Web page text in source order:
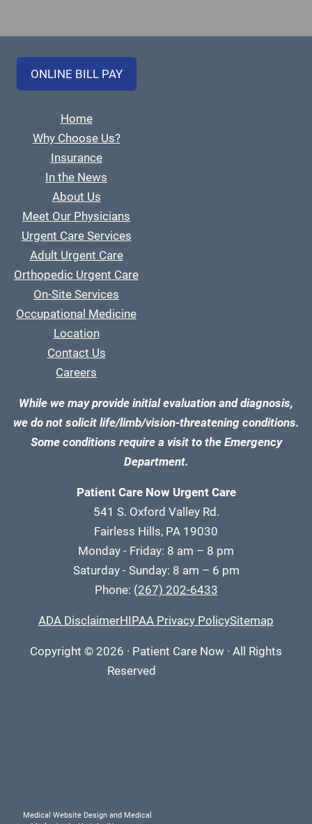
ONLINE BILL PAY
Home
Why Choose Us?
Insurance
In the News
About Us
Meet Our Physicians
Urgent Care Services
Adult Urgent Care
Orthopedic Urgent Care
On-Site Services
Occupational Medicine
Location
Contact Us
Careers
While we may provide initial evaluation and diagnosis,
we do not solicit life/limb/vision-threatening conditions.
Some conditions require a visit to the Emergency
Department.
Patient Care Now Urgent Care
541 S. Oxford Valley Rd.
Fairless Hills, PA 19030
Monday - Friday: 8 am – 8 pm
Saturday - Sunday: 8 am – 6 pm
Phone: (267) 202-6433
ADA DisclaimerHIPAA Privacy PolicySitemap
Copyright © 2026 · Patient Care Now · All Rights
Reserved
Medical Website Design and Medical